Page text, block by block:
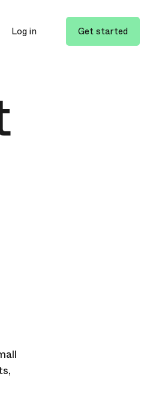
Log in Get started